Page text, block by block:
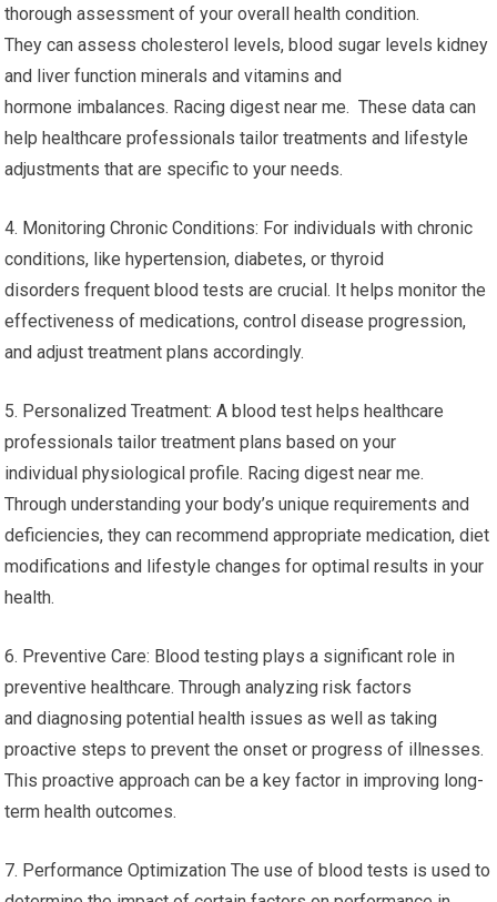
thorough assessment of your overall health condition.
They can assess cholesterol levels, blood sugar levels kidney
and liver function minerals and vitamins and
hormone imbalances. Racing digest near me. These data can
help healthcare professionals tailor treatments and lifestyle
adjustments that are specific to your needs.
4. Monitoring Chronic Conditions: For individuals with chronic
conditions, like hypertension, diabetes, or thyroid
disorders frequent blood tests are crucial. It helps monitor the
effectiveness of medications, control disease progression,
and adjust treatment plans accordingly.
5. Personalized Treatment: A blood test helps healthcare
professionals tailor treatment plans based on your
individual physiological profile. Racing digest near me.
Through understanding your body’s unique requirements and
deficiencies, they can recommend appropriate medication, diet
modifications and lifestyle changes for optimal results in your
health.
6. Preventive Care: Blood testing plays a significant role in
preventive healthcare. Through analyzing risk factors
and diagnosing potential health issues as well as taking
proactive steps to prevent the onset or progress of illnesses.
This proactive approach can be a key factor in improving long-
term health outcomes.
7. Performance Optimization The use of blood tests is used to